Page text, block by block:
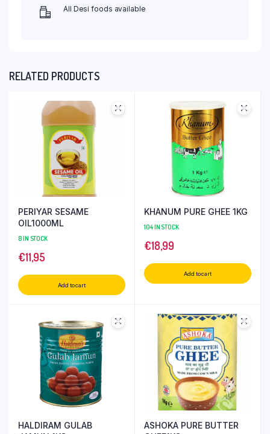
All Desi foods available
RELATED PRODUCTS
PERIYAR SESAME
OIL1000ML
8 IN STOCK
€11,95
Add to cart
KHANUM PURE GHEE 1KG
104 IN STOCK
€18,99
Add to cart
HALDIRAM GULAB
ASHOKA PURE BUTTER